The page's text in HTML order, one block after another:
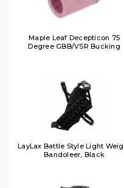
Maple Leaf Decepticon 75
Degree GBB/VSR Bucking
LayLax Battle Style Light
Bandoleer, Black